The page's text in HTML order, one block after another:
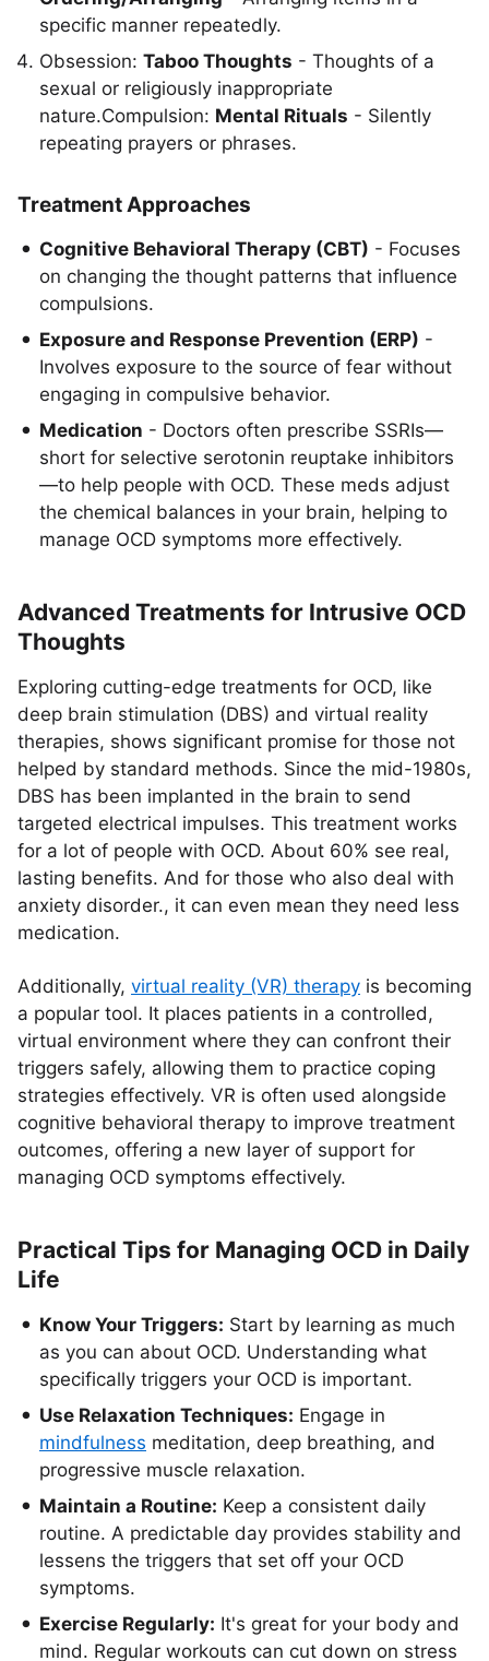
specific manner repeatedly.
Obsession: Taboo Thoughts - Thoughts of a
sexual or religiously inappropriate
nature.Compulsion: Mental Rituals - Silently
repeating prayers or phrases.
Treatment Approaches
Cognitive Behavioral Therapy (CBT) - Focuses
on changing the thought patterns that influence
compulsions.
Exposure and Response Prevention (ERP) -
Involves exposure to the source of fear without
engaging in compulsive behavior.
Medication - Doctors often prescribe SSRIs—
short for selective serotonin reuptake inhibitors
—to help people with OCD. These meds adjust
the chemical balances in your brain, helping to
manage OCD symptoms more effectively.
Advanced Treatments for Intrusive OCD
Thoughts
Exploring cutting-edge treatments for OCD, like
deep brain stimulation (DBS) and virtual reality
therapies, shows significant promise for those not
helped by standard methods. Since the mid-1980s,
DBS has been implanted in the brain to send
targeted electrical impulses. This treatment works
for a lot of people with OCD. About 60% see real,
lasting benefits. And for those who also deal with
anxiety disorder., it can even mean they need less
medication.
Additionally, virtual reality (VR) therapy is becoming
a popular tool. It places patients in a controlled,
virtual environment where they can confront their
triggers safely, allowing them to practice coping
strategies effectively. VR is often used alongside
cognitive behavioral therapy to improve treatment
outcomes, offering a new layer of support for
managing OCD symptoms effectively.
Practical Tips for Managing OCD in Daily
Life
Know Your Triggers: Start by learning as much
as you can about OCD. Understanding what
specifically triggers your OCD is important.
Use Relaxation Techniques: Engage in
mindfulness meditation, deep breathing, and
progressive muscle relaxation.
Maintain a Routine: Keep a consistent daily
routine. A predictable day provides stability and
lessens the triggers that set off your OCD
symptoms.
Exercise Regularly: It's great for your body and
mind. Regular workouts can cut down on stress